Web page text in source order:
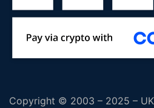
Copyright © 2003 – 2025 –